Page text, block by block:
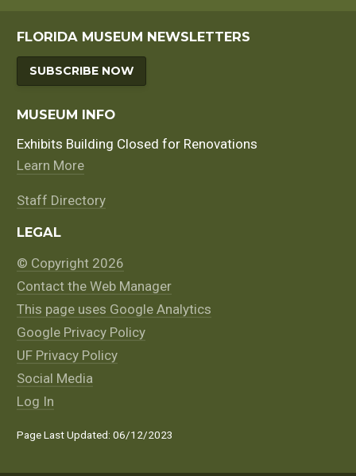
FLORIDA MUSEUM NEWSLETTERS
SUBSCRIBE NOW
MUSEUM INFO
Exhibits Building Closed for Renovations
Learn More
Staff Directory
LEGAL
© Copyright 2026
Contact the Web Manager
This page uses Google Analytics
Google Privacy Policy
UF Privacy Policy
Social Media
Log In
Page Last Updated: 06/12/2023